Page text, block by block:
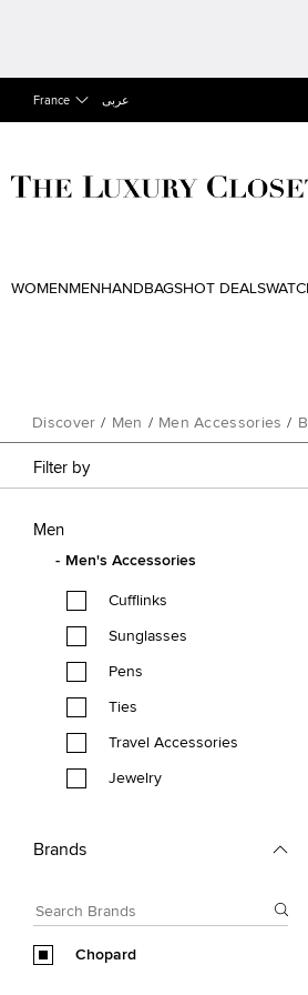
France عربى
WOMEN MEN HANDBAGSHOT DEALS
Discover / Men / Men Accessories /
Filter by
Men
Men's Accessories
Cufflinks
Sunglasses
Pens
Ties
Travel Accessories
Jewelry
Brands
Chopard